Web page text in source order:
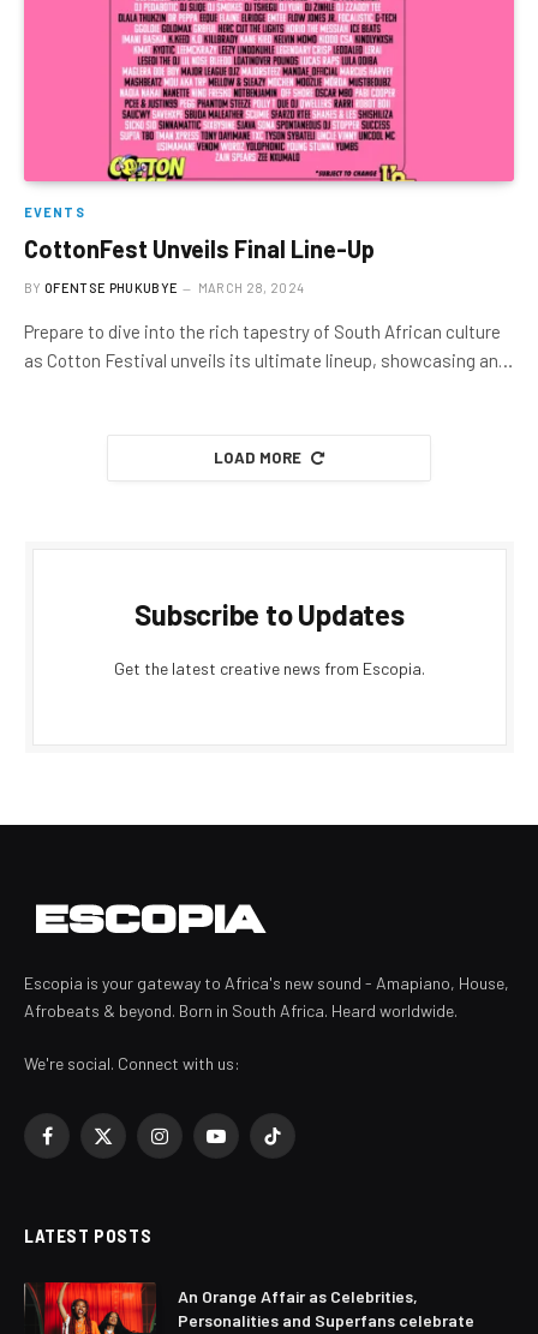
EVENTS
CottonFest Unveils Final Line-Up
BY OFENTSE PHUKUBYE MARCH 28, 2024
Prepare to dive into the rich tapestry of South African culture
as Cotton Festival unveils its ultimate lineup, showcasing an…
LOAD MORE
Subscribe to Updates
Get the latest creative news from Escopia.
Escopia is your gateway to Africa's new sound - Amapiano, House,
Afrobeats & beyond. Born in South Africa. Heard worldwide.
We're social. Connect with us:
Facebook
X
InstagramYouTubeTikTok
LATEST POSTS
An Orange Affair as Celebrities,
Personalities and Superfans celebrate